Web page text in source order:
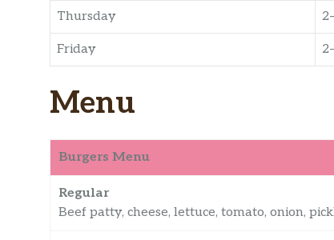
Thursday
Friday
Menu
Burgers Menu
Regular
Beef patty, cheese, lettuce, tomato, onion,